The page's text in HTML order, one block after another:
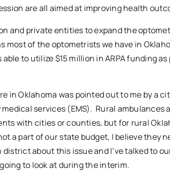
are all aimed at improving health
and private entities to expand the
of the optometrists we have in
to utilize $15 million in ARPA funding
in Oklahoma was pointed out to me by a
services (EMS). Rural ambulances
with cities or counties, but for rural
a part of our state budget, I believe they
about this issue and I’ve talked to
to look at during the interim.